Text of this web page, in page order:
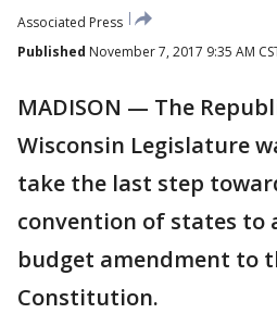
Associated Press
Published November 7, 2017 9:35 AM
MADISON — The
Wisconsin Legislature
take the last step
convention of states to
budget amendment to
Constitution.